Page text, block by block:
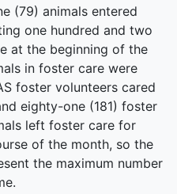
(79) animals entered
one hundred and two
at the beginning of the
in foster care were
foster volunteers cared
eighty-one (181) foster
left foster care for
of the month, so the
the maximum number